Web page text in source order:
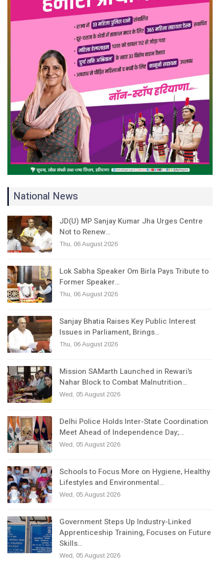
National News
JD(U) MP Sanjay Kumar Jha Urges Centre
Not to Renew…
Thu, 06 August 2026
Lok Sabha Speaker Om Birla Pays Tribute to
Former Speaker…
Thu, 06 August 2026
Sanjay Bhatia Raises Key Public Interest
Issues in Parliament, Brings…
Thu, 06 August 2026
Mission SAMarth Launched in Rewari’s
Nahar Block to Combat Malnutrition…
Wed, 05 August 2026
Delhi Police Holds Inter-State Coordination
Meet Ahead of Independence Day;…
Wed, 05 August 2026
Schools to Focus More on Hygiene, Healthy
Lifestyles and Environmental…
Wed, 05 August 2026
Government Steps Up Industry-Linked
Apprenticeship Training, Focuses on Future
Skills…
Wed, 05 August 2026